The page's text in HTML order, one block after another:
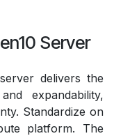
Server
delivers the
expandability,
Standardize on
platform. The